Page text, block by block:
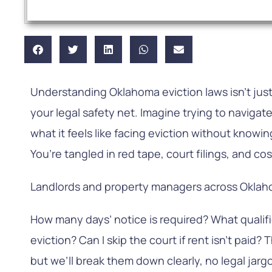
Understanding Oklahoma eviction laws isn’t
your legal safety net. Imagine trying to
what it feels like facing eviction without
You’re tangled in red tape, court filings, and
Landlords and property managers across
How many days’ notice is required? What
eviction? Can I skip the court if rent isn’t paid?
but we’ll break them down clearly, no legal